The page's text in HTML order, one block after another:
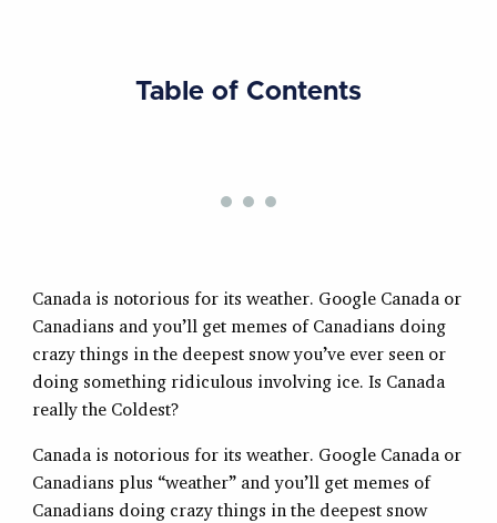
Table of Contents
Canada is notorious for its weather. Google Canada or
Canadians and you’ll get memes of Canadians doing
crazy things in the deepest snow you’ve ever seen or
doing something ridiculous involving ice. Is Canada
really the Coldest?
Canada is notorious for its weather. Google Canada or
Canadians plus “weather” and you’ll get memes of
Canadians doing crazy things in the deepest snow